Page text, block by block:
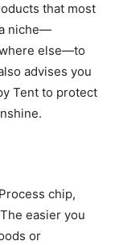
that most
niche—
else—to
advises you
Tent to protect
chip,
easier you
or